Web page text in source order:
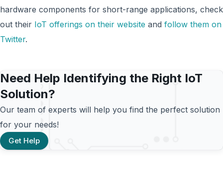
hardware components for short-range applications, check
out their IoT offerings on their website and follow them on
Twitter.
Need Help Identifying the Right IoT
Solution?
Our team of experts will help you find the perfect solution
for your needs!
Get Help